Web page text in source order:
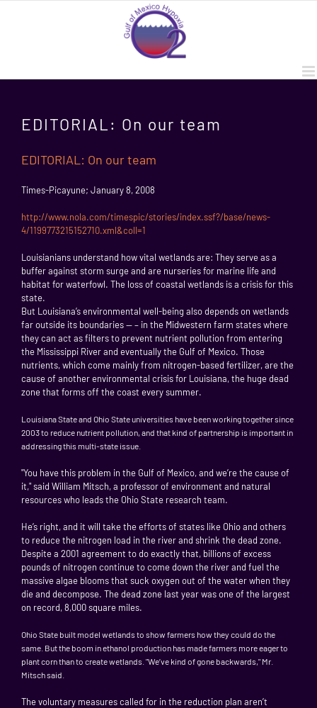
EDITORIAL: On our team
EDITORIAL: On our team
Times-Picayune; January 8, 2008
http://www.nola.com/timespic/stories/index.ssf?/base/news-
4/1199773215152710.xml&coll=1
Louisianians understand how vital wetlands are: They serve as a
buffer against storm surge and are nurseries for marine life and
habitat for waterfowl. The loss of coastal wetlands is a crisis for this
state.
But Louisiana’s environmental well-being also depends on wetlands
far outside its boundaries — – in the Midwestern farm states where
they can act as filters to prevent nutrient pollution from entering
the Mississippi River and eventually the Gulf of Mexico. Those
nutrients, which come mainly from nitrogen-based fertilizer, are the
cause of another environmental crisis for Louisiana, the huge dead
zone that forms off the coast every summer.
LouisianaState and Ohio State universities have been working together since
2003 to reduce nutrient pollution, and that kind of partnership is important in
addressing this multi-state issue.
"You have this problem in the Gulf of Mexico, and we’re the cause of
it," said William Mitsch, a professor of environment and natural
resources who leads the Ohio State research team.
He’s right, and it will take the efforts of states like Ohio and others
to reduce the nitrogen load in the river and shrink the dead zone.
Despite a 2001 agreement to do exactly that, billions of excess
pounds of nitrogen continue to come down the river and fuel the
massive algae blooms that suck oxygen out of the water when they
die and decompose. The dead zone last year was one of the largest
on record, 8,000 square miles.
Ohio State built model wetlands to show farmers how they could do the
same. But the boom in ethanol production has made farmers more eager to
plant corn than to create wetlands. "We’ve kind of gone backwards," Mr.
Mitsch said.
The voluntary measures called for in the reduction plan aren’t